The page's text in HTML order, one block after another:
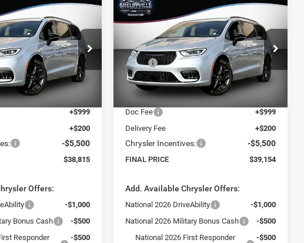
Pacifica
Stock:
26160
$10,365
SAVINGS
Less
$49,180
-$6,064
+$999
+$200
-$5,500
$38,815
Offers:
-$1,000
Bonus Cash
-$500
Responder
-$500
2026Chrysler Pacifica
VIN:2C4RC1BG8TR199078 Stock:26065
Model:RUCH53
In Stock Ext. Int.
$39,154
FINAL PRICE
$10,506
SAVINGS
Less
MSRP:
$49,660
Dealer Discount:
-$6,205
Internet Price:
Doc Fee
+$999
Delivery Fee
+$200
Chrysler Incentives: -$5,500
FINAL PRICE $39,154
Add. Available Chrysler Offers:
National 2026 DriveAbility
-$1,000
National 2026 Military Bonus Cash
-$500
National 2026 First Responder
-$500
Compare Vehicle